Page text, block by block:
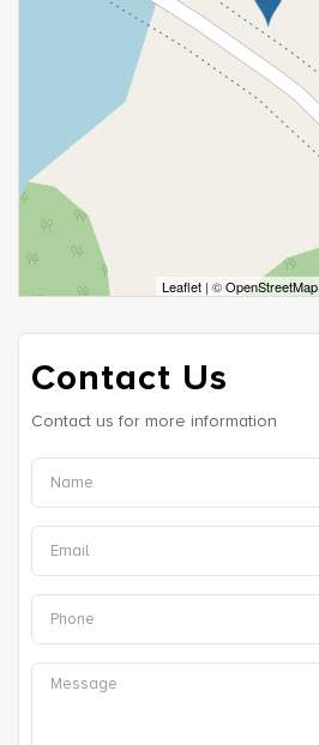
Leaflet | ©OpenStreetMap
Contact Us
Contact us for more information